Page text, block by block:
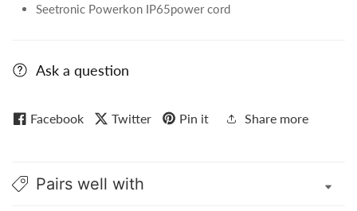
Seetronic Powerkon IP65power cord
Ask a question
Facebook Twitter Pin it Share more
Pairs well with